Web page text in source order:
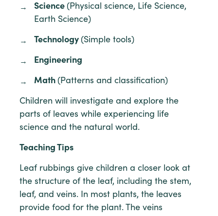
Science (Physical science, Life Science,
Earth Science)
Technology (Simple tools)
Engineering
Math (Patterns and classification)
Children will investigate and explore the
parts of leaves while experiencing life
science and the natural world.
Teaching Tips
Leaf rubbings give children a closer look at
the structure of the leaf, including the stem,
leaf, and veins. In most plants, the leaves
provide food for the plant. The veins